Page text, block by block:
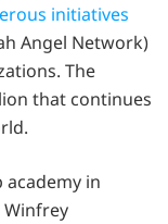
initiatives
Angel Network)
The
that continues
in
Winfrey